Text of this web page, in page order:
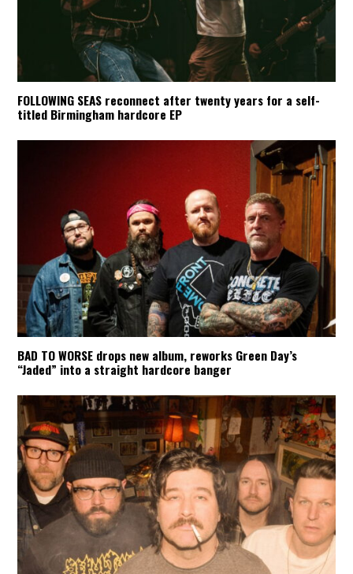
FOLLOWING SEAS reconnect after twenty years for a self-
titled Birmingham hardcore EP
BAD TO WORSE drops new album, reworks Green Day’s
“Jaded” into a straight hardcore banger